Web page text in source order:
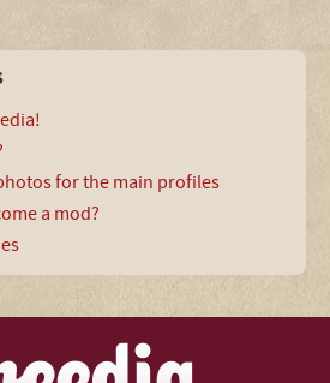
for the main profiles
a mod?